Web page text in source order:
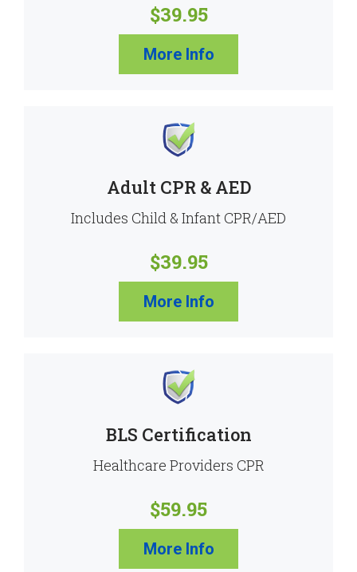
$39.95
More Info
Adult CPR & AED
Includes Child & Infant CPR/AED
$39.95
More Info
BLS Certification
Healthcare Providers CPR
$59.95
More Info